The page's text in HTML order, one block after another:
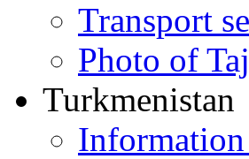
Transport
Photo of
Turkmenistan